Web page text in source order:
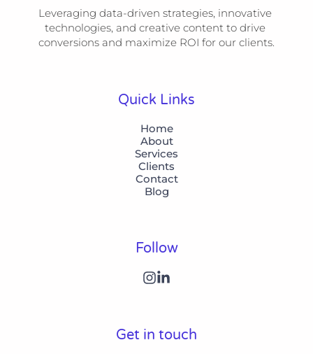
Leveraging data-driven strategies, innovative
technologies, and creative content to drive
conversions and maximize ROI for our clients.
Quick Links
Home
About
Services
Clients
Contact
Blog
Follow
Get in touch